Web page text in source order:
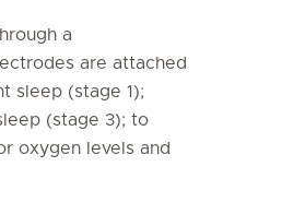
a
are attached
sleep (stage 1);
(stage 3); to
oxygen levels and